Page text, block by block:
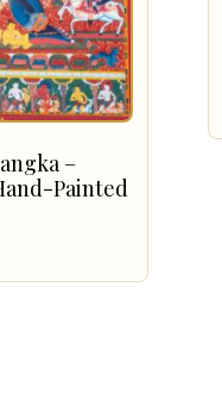
–
Painted